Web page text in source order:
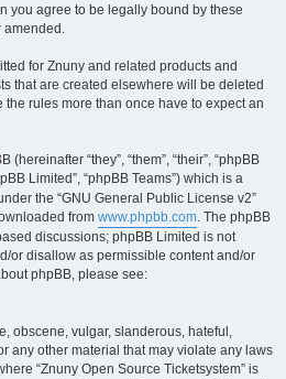
you agree to be legally bound by these
amended.
for Znuny and related products and
that are created elsewhere will be deleted
rules more than once have to expect an
“they”, “them”, “their”, “phpBB
Limited”, “phpBB Teams”) which is a
the “GNU General Public License v2”
from www.phpbb.com. The phpBB
discussions; phpBB Limited is not
or disallow as permissible content and/or
phpBB, please see:
obscene, vulgar, slanderous, hateful,
any other material that may violate any laws
“Znuny Open Source Ticketsystem” is